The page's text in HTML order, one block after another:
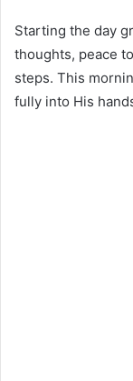
Starting the day
thoughts, peace
steps. This
fully into His